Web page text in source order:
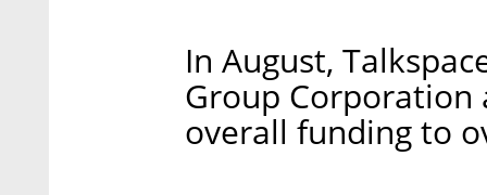
In August,
Group
overall funding to